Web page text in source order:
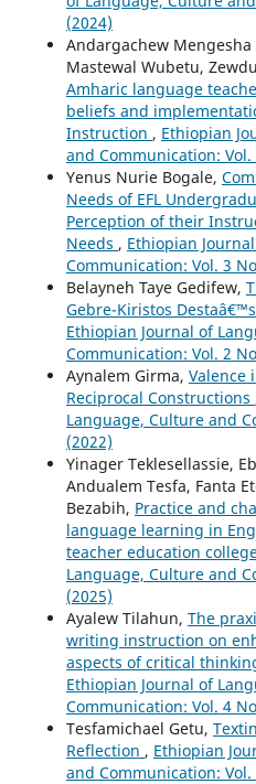
(2024)
Andargachew
Mastewal Wubetu,
Amharic language
beliefs and
Instruction , Ethiopian
and Communication: Vol.
Yenus Nurie Bogale,
Needs of EFL
Perception of their
Needs , Ethiopian
Communication: Vol. 3
Belayneh Taye Gedifew,
Gebre-Kiristos
Ethiopian Journal of
Communication: Vol. 2
Aynalem Girma, Valence
Reciprocal Constructions
Language, Culture and
(2022)
Yinager Teklesellassie,
Andualem Tesfa, Fanta
Bezabih, Practice and
language learning in
teacher education
Language, Culture and
(2025)
Ayalew Tilahun, The
writing instruction on
aspects of critical
Ethiopian Journal of
Communication: Vol. 4
Tesfamichael Getu,
Reflection , Ethiopian
and Communication: Vol.